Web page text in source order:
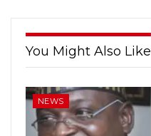
You Might Also Like
NEWS